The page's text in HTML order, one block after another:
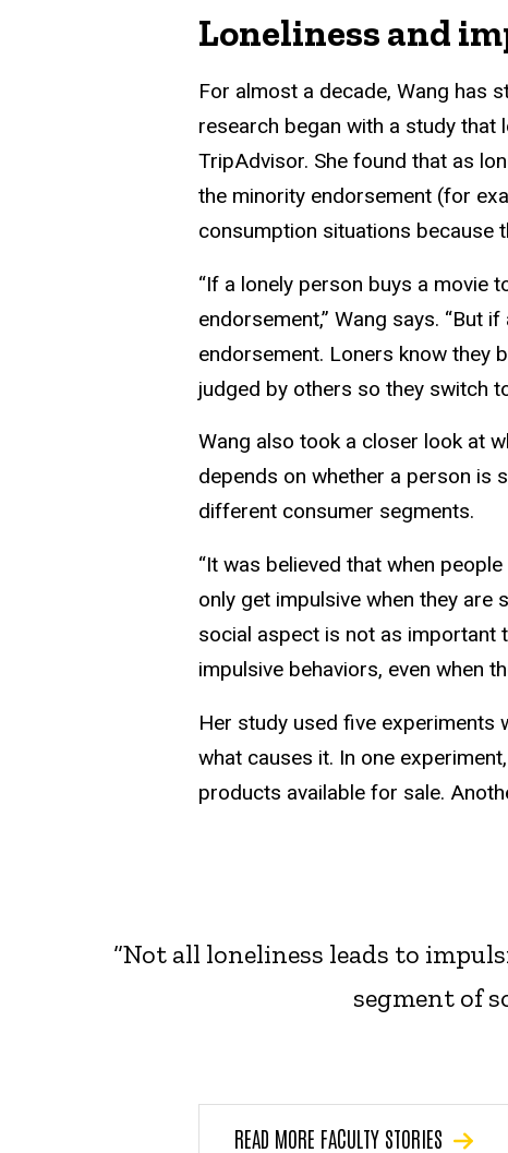
Loneliness and
For almost a decade, Wang has
research began with a study that
TripAdvisor. She found that as
the minority endorsement (for
consumption situations because
“If a lonely person buys a movie
endorsement,” Wang says. “But
endorsement. Loners know they
judged by others so they switch
Wang also took a closer look at
depends on whether a person is
different consumer segments.
“It was believed that when
only get impulsive when they are
social aspect is not as important
impulsive behaviors, even when
Her study used five experiments
what causes it. In one
products available for sale.
“Not all loneliness leads to
segment of
READ MORE FACULTY STORIES